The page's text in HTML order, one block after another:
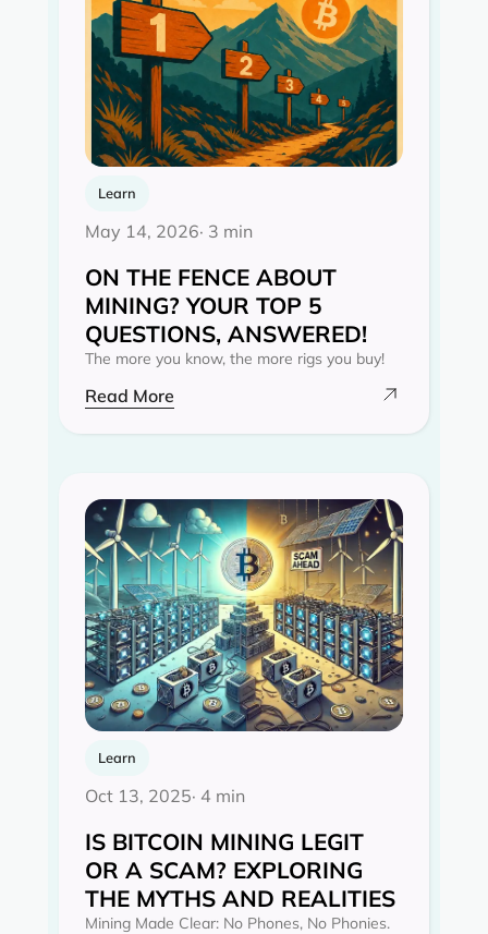
Learn
May 14, 2026· 3 min
ON THE FENCE ABOUT
MINING? YOUR TOP 5
QUESTIONS, ANSWERED!
The more you know, the more rigs you buy!
Read More
Learn
Oct 13, 2025· 4 min
IS BITCOIN MINING LEGIT
OR A SCAM? EXPLORING
THE MYTHS AND REALITIES‍
Mining Made Clear: No Phones, No Phonies.